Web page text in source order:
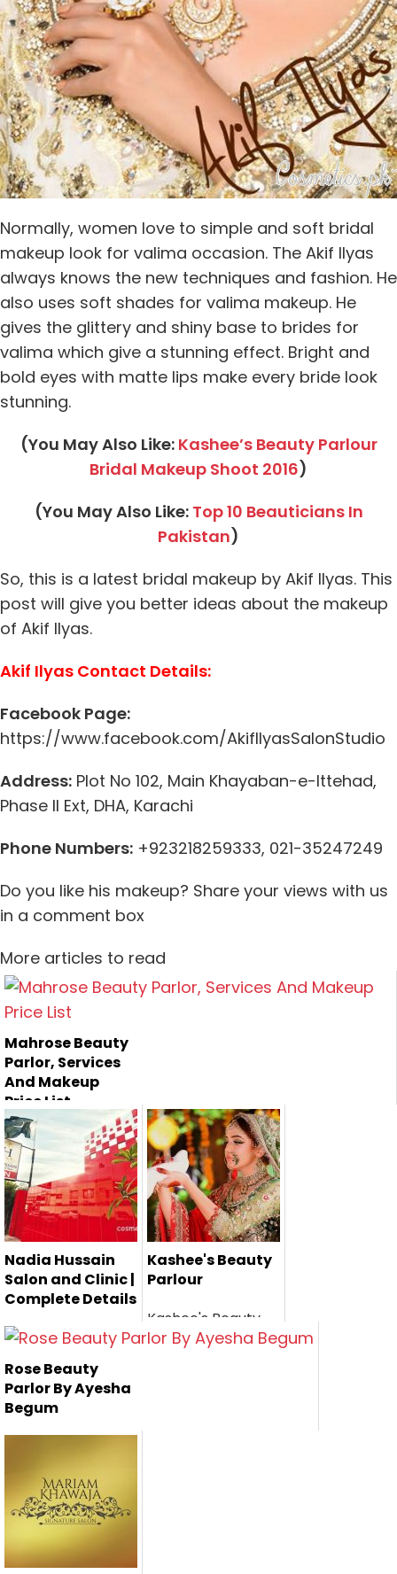
Normally, women love to simple and soft bridal
makeup look for valima occasion. The Akif Ilyas
always knows the new techniques and fashion. He
also uses soft shades for valima makeup. He
gives the glittery and shiny base to brides for
valima which give a stunning effect. Bright and
bold eyes with matte lips make every bride look
stunning.
(You May Also Like: Kashee’s Beauty Parlour
Bridal Makeup Shoot 2016)
(You May Also Like: Top 10 Beauticians In
Pakistan)
So, this is a latest bridal makeup by Akif Ilyas. This
post will give you better ideas about the makeup
of Akif Ilyas.
Akif Ilyas Contact Details:
Facebook Page:
https://www.facebook.com/AkifIlyasSalonStudio
Address: Plot No 102, Main Khayaban-e-Ittehad,
Phase II Ext, DHA, Karachi
Phone Numbers: +923218259333, 021-35247249
Do you like his makeup? Share your views with us
in a comment box
More articles to read
Mahrose Beauty
Parlor, Services
And Makeup
Price List
Mahrose Beauty
Parlor is one of the
most famo...
Nadia Hussain
Salon and Clinic |
Complete Details
Nadia Hussain is
one of the
Pakistan's
renown...
Kashee's Beauty
Parlour
Kashee's Beauty
Parlor is one of the
Rose Beauty
Parlor By Ayesha
Begum
by Ayesha Begum
is one of ...